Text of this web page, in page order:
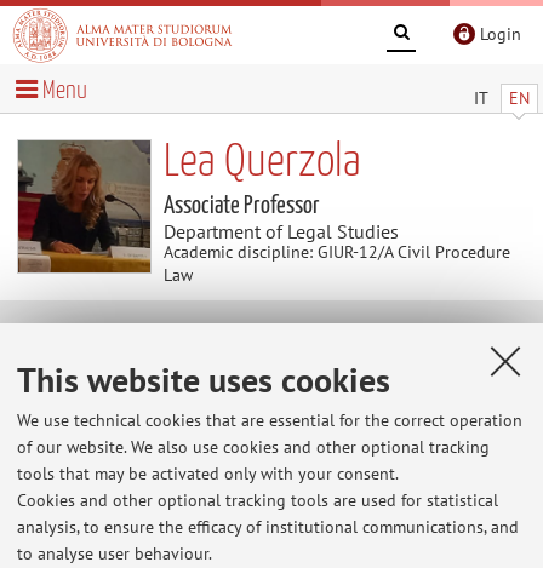
This website uses cookies
We use technical cookies that are essential for the correct operation
of our website. We also use cookies and other optional tracking
tools that may be activated only with your consent.
Cookies and other optional tracking tools are used for statistical
analysis, to ensure the efficacy of institutional communications, and
to analyse user behaviour.
Login
IT EN
Menu
Lea Querzola
Associate Professor
Department of Legal Studies
Academic discipline: GIUR-12/A Civil Procedure
Law
Ricevimento Studenti
Per il ricevimento studenti, scrivere una mail a
lea.querzola@unibo.it
Published on: July 05 2021